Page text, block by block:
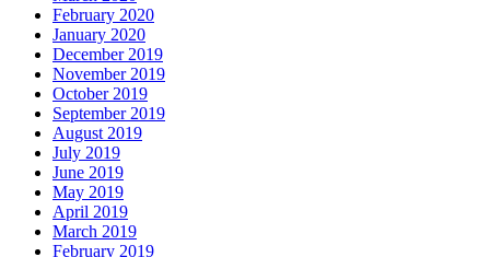
February 2020
January 2020
December 2019
November 2019
October 2019
September 2019
August 2019
July 2019
June 2019
May 2019
April 2019
March 2019
February 2019